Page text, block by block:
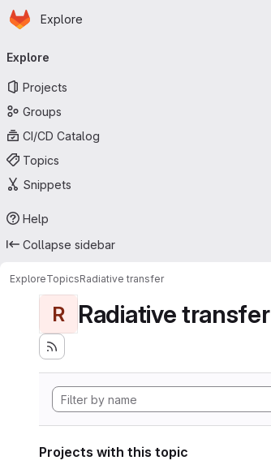
Skip to main content
Homepage
Explore
navigation
Explore
Projects
Groups
CI/CD Catalog
Topics
Snippets
Help
Collapse sidebar
ExploreTopicsRadiative transfer
R Radiative transfer
Projects with this topic